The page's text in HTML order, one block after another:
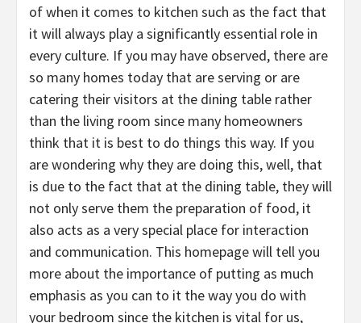
of when it comes to kitchen such as the fact that
it will always play a significantly essential role in
every culture. If you may have observed, there are
so many homes today that are serving or are
catering their visitors at the dining table rather
than the living room since many homeowners
think that it is best to do things this way. If you
are wondering why they are doing this, well, that
is due to the fact that at the dining table, they will
not only serve them the preparation of food, it
also acts as a very special place for interaction
and communication. This homepage will tell you
more about the importance of putting as much
emphasis as you can to it the way you do with
your bedroom since the kitchen is vital for us,